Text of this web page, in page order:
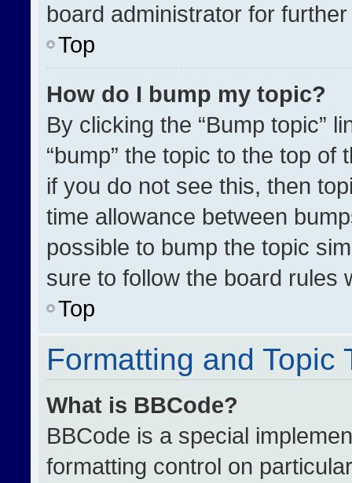
board administrator for
Top
How do I bump my topic?
By clicking the “Bump topic”
“bump” the topic to the top
if you do not see this, then
time allowance between
possible to bump the topic
sure to follow the board rules
Top
Formatting and Topic
What is BBCode?
BBCode is a special
formatting control on